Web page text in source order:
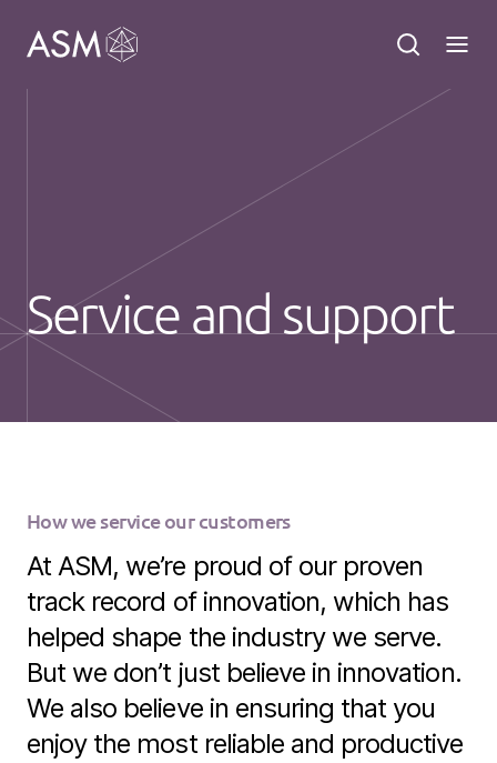
Service and support
How we service our customers
At ASM, we’re proud of our proven
track record of innovation, which has
helped shape the industry we serve.
But we don’t just believe in innovation.
We also believe in ensuring that you
enjoy the most reliable and productive